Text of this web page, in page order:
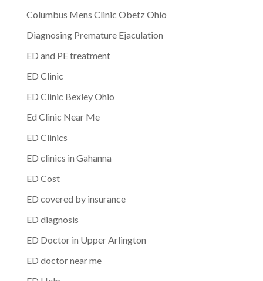
Columbus Mens Clinic Obetz Ohio
Diagnosing Premature Ejaculation
ED and PE treatment
ED Clinic
ED Clinic Bexley Ohio
Ed Clinic Near Me
ED Clinics
ED clinics in Gahanna
ED Cost
ED covered by insurance
ED diagnosis
ED Doctor in Upper Arlington
ED doctor near me